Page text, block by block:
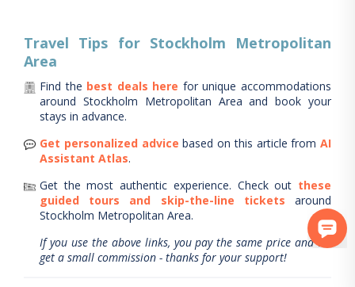
Travel Tips for Stockholm Metropolitan
Area
Find the best deals here for unique accommodations
around Stockholm Metropolitan Area and book your
stays in advance.
Get personalized advice based on this article from AI
Assistant Atlas.
Get the most authentic experience. Check out these
guided tours and skip-the-line tickets
around
Stockholm Metropolitan Area.
If you use the above links, you pay the same price and we
get a small commission - thanks for your support!